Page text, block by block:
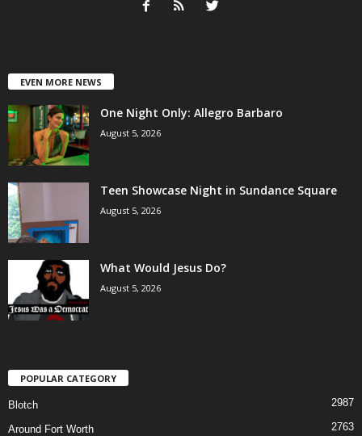
EVEN MORE NEWS
One Night Only: Allegro Barbaro
August 5, 2026
Teen Showcase Night in Sundance Square
August 5, 2026
What Would Jesus Do?
August 5, 2026
POPULAR CATEGORY
Blotch 2987
Around Fort Worth 2763